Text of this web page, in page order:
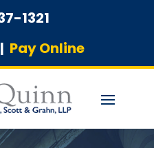
1321
| Pay Online